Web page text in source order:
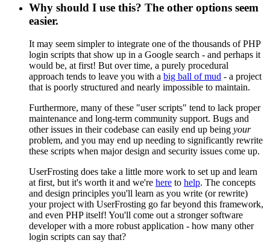
Why should I use this? The other options seem
easier.
It may seem simpler to integrate one of the thousands of PHP
login scripts that show up in a Google search - and perhaps it
would be, at first! But over time, a purely procedural
approach tends to leave you with a big ball of mud - a project
that is poorly structured and nearly impossible to maintain.
Furthermore, many of these "user scripts" tend to lack proper
maintenance and long-term community support. Bugs and
other issues in their codebase can easily end up being your
problem, and you may end up needing to significantly rewrite
these scripts when major design and security issues come up.
UserFrosting does take a little more work to set up and learn
at first, but it's worth it and we're here to help. The concepts
and design principles you'll learn as you write (or rewrite)
your project with UserFrosting go far beyond this framework,
and even PHP itself! You'll come out a stronger software
developer with a more robust application - how many other
login scripts can say that?